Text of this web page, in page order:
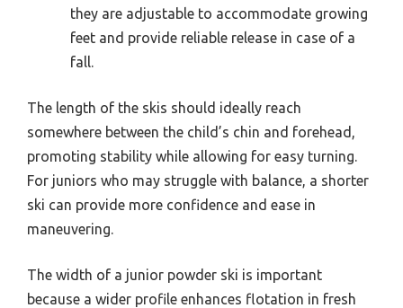
they are adjustable to accommodate growing
feet and provide reliable release in case of a
fall.
The length of the skis should ideally reach
somewhere between the child’s chin and forehead,
promoting stability while allowing for easy turning.
For juniors who may struggle with balance, a shorter
ski can provide more confidence and ease in
maneuvering.
The width of a junior powder ski is important
because a wider profile enhances flotation in fresh